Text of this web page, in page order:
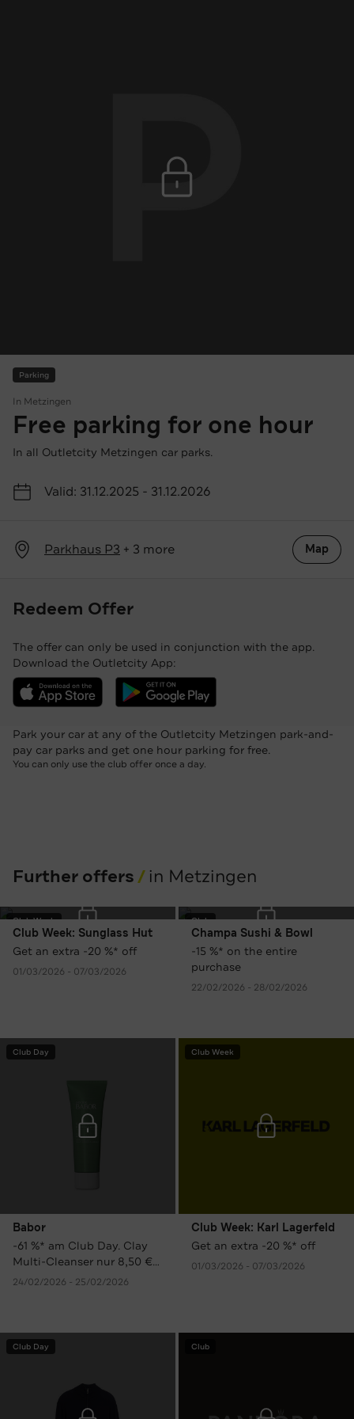
Parking
In Metzingen
Free parking for one hour
In all Outletcity Metzingen car parks.
Valid: 31.12.2025 - 31.12.2026
Parkhaus P3 + 3 more Map
Redeem Offer
The offer can only be used in conjunction with the app.
Download the Outletcity App:
Download the Outletcity App in the App Store
Download the Outletcity App at Google
Park your car at any of the Outletcity Metzingen park-and-
pay car parks and get one hour parking for free.
You can only use the club offer once a day.
Further offers in Metzingen
Club Week
Club Week: Sunglass Hut
Get an extra -20 %* off
01/03/2026 - 07/03/2026
Club
Champa Sushi & Bowl
-15 %* on the entire
purchase
22/02/2026 - 28/02/2026
Club Day
Babor
-61 %* am Club Day. Clay
Multi-Cleanser nur 8,50 €
statt 21,90 € UVP.
24/02/2026 - 25/02/2026
Club Week
Club Week: Karl Lagerfeld
Get an extra -20 %* off
01/03/2026 - 07/03/2026
Club Day Club